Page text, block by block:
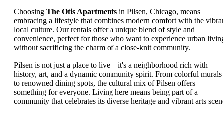
Choosing The Otis Apartments in Pilsen, Chicago, means
embracing a lifestyle that combines modern comfort with the
local culture. Our rentals offer a unique blend of style and
convenience, perfect for those who want to experience urban
without sacrificing the charm of a close-knit community.
Pilsen is not just a place to live—it's a neighborhood rich with
history, art, and a dynamic community spirit. From colorful murals
to renowned dining spots, the cultural mix of Pilsen offers
something for everyone. Living here means being part of a
community that celebrates its diverse heritage and vibrant arts